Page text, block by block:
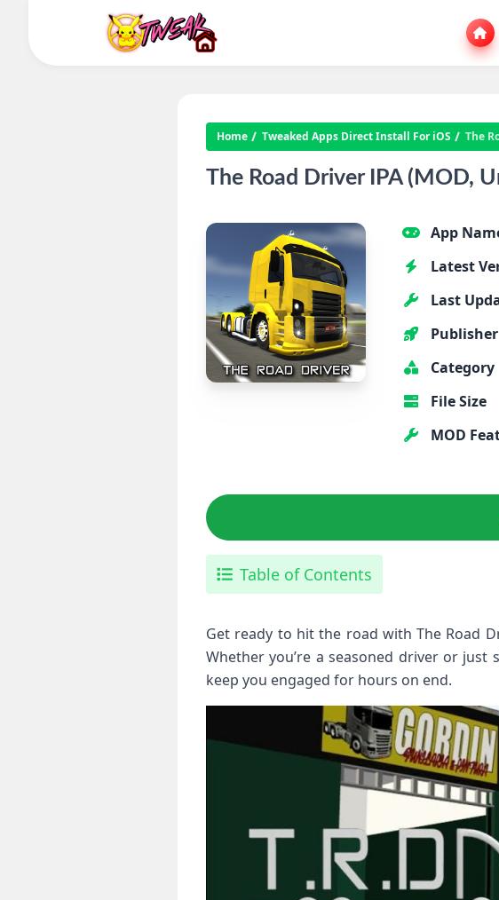
Home Tweaked Apps Direct Install For iOS The
The Road Driver IPA (MOD,
App
Latest
Last
Publisher
Category
File Size
MOD
Table of Contents
Get ready to hit the road with The Road
Whether you’re a seasoned driver or
keep you engaged for hours on end.